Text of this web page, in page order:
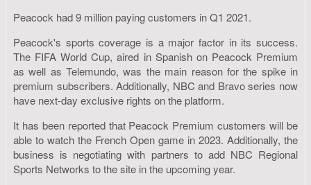
Peacock had 9 million paying customers in Q1 2021.
Peacock's sports coverage is a major factor in its success.
The FIFA World Cup, aired in Spanish on Peacock Premium
as well as Telemundo, was the main reason for the spike in
premium subscribers. Additionally, NBC and Bravo series now
have next-day exclusive rights on the platform.
It has been reported that Peacock Premium customers will be
able to watch the French Open game in 2023. Additionally, the
business is negotiating with partners to add NBC Regional
Sports Networks to the site in the upcoming year.